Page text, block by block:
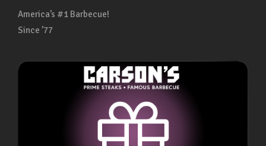
America’s #1 Barbecue!
Since ’77